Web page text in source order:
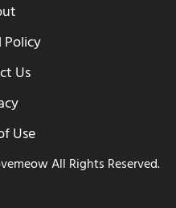
Us
Use
All Rights Reserved.